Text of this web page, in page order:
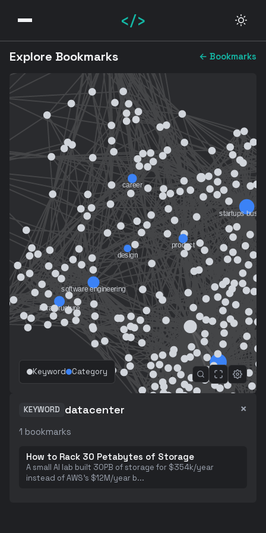
</>
Explore Bookmarks ← Bookmarks
Keyword Category
KEYWORD datacenter ×
1 bookmarks
How to Rack 30 Petabytes of Storage
A small AI lab built 30PB of storage for $354k/year
instead of AWS's $12M/year b...